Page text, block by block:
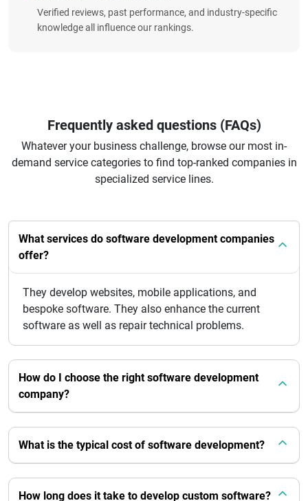
Verified reviews, past performance, and industry-specific
knowledge all influence our rankings.
Frequently asked questions (FAQs)
Whatever your business challenge, browse our most in-
demand service categories to find top-ranked companies in
specialized service lines.
What services do software development companies
offer?
They develop websites, mobile applications, and
bespoke software. They also enhance the current
software as well as repair technical problems.
How do I choose the right software development
company?
What is the typical cost of software development?
How long does it take to develop custom software?